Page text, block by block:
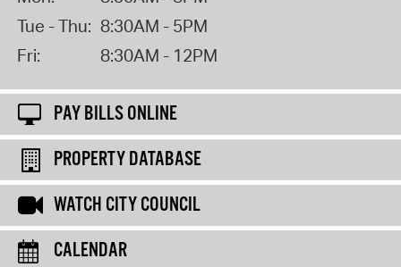
Tue - Thu: 8:30AM - 5PM
Fri:
8:30AM - 12PM
PAY BILLS ONLINE
PROPERTY DATABASE
WATCH CITY COUNCIL
CALENDAR